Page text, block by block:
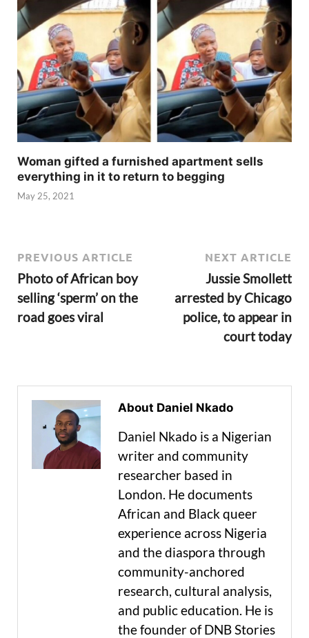
Woman gifted a furnished apartment sells
everything in it to return to begging
May 25, 2021
PREVIOUS ARTICLE
Photo of African boy
selling ‘sperm’ on the
road goes viral
NEXT ARTICLE
Jussie Smollett
arrested by Chicago
police, to appear in
court today
About Daniel Nkado
Daniel Nkado is a Nigerian
writer and community
researcher based in
London. He documents
African and Black queer
experience across Nigeria
and the diaspora through
community-anchored
research, cultural analysis,
and public education. He is
the founder of DNB Stories